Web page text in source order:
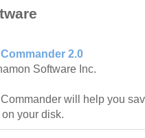
Commander 2.0
Software Inc.
will help you
your disk.